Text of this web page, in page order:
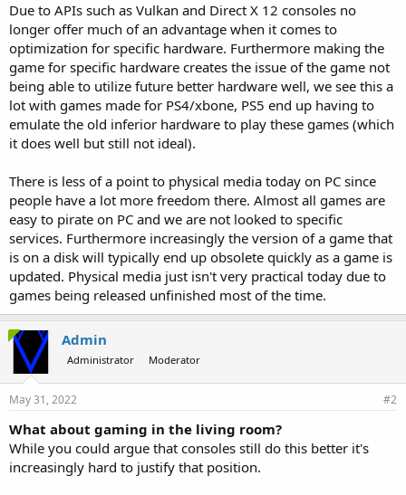
Due to APIs such as Vulkan and Direct X 12 consoles no
longer offer much of an advantage when it comes to
optimization for specific hardware. Furthermore making the
game for specific hardware creates the issue of the game not
being able to utilize future better hardware well, we see this a
lot with games made for PS4/xbone, PS5 end up having to
emulate the old inferior hardware to play these games (which
it does well but still not ideal).
There is less of a point to physical media today on PC since
people have a lot more freedom there. Almost all games are
easy to pirate on PC and we are not looked to specific
services. Furthermore increasingly the version of a game that
is on a disk will typically end up obsolete quickly as a game is
updated. Physical media just isn't very practical today due to
games being released unfinished most of the time.
Admin
Administrator Moderator
May 31, 2022 #2
What about gaming in the living room?
While you could argue that consoles still do this better it's
increasingly hard to justify that position.